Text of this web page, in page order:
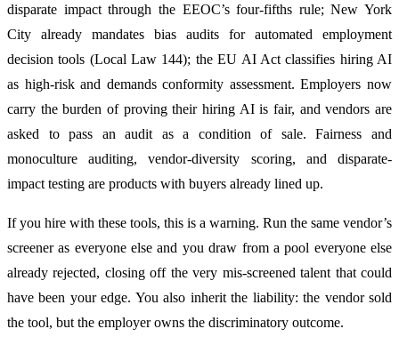
disparate impact through the EEOC’s four-fifths rule; New York
City already mandates bias audits for automated employment
decision tools (Local Law 144); the EU AI Act classifies hiring AI
as high-risk and demands conformity assessment. Employers now
carry the burden of proving their hiring AI is fair, and vendors are
asked to pass an audit as a condition of sale. Fairness and
monoculture auditing, vendor-diversity scoring, and disparate-
impact testing are products with buyers already lined up.
If you hire with these tools, this is a warning. Run the same vendor’s
screener as everyone else and you draw from a pool everyone else
already rejected, closing off the very mis-screened talent that could
have been your edge. You also inherit the liability: the vendor sold
the tool, but the employer owns the discriminatory outcome.